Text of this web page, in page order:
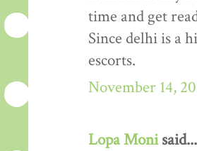
time and get
Since delhi is a
escorts.
November 14,
Lopa Monisaid...